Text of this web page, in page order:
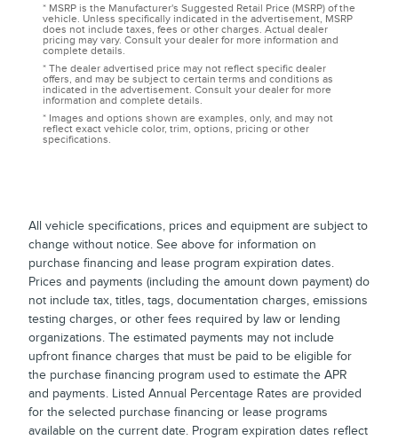
* MSRP is the Manufacturer's Suggested Retail Price (MSRP) of the
vehicle. Unless specifically indicated in the advertisement, MSRP
does not include taxes, fees or other charges. Actual dealer
pricing may vary. Consult your dealer for more information and
complete details.
* The dealer advertised price may not reflect specific dealer
offers, and may be subject to certain terms and conditions as
indicated in the advertisement. Consult your dealer for more
information and complete details.
* Images and options shown are examples, only, and may not
reflect exact vehicle color, trim, options, pricing or other
specifications.
All vehicle specifications, prices and equipment are subject to
change without notice. See above for information on
purchase financing and lease program expiration dates.
Prices and payments (including the amount down payment) do
not include tax, titles, tags, documentation charges, emissions
testing charges, or other fees required by law or lending
organizations. The estimated payments may not include
upfront finance charges that must be paid to be eligible for
the purchase financing program used to estimate the APR
and payments. Listed Annual Percentage Rates are provided
for the selected purchase financing or lease programs
available on the current date. Program expiration dates reflect